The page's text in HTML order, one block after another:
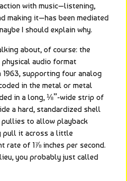
with music—listening,
making it—has been mediated
I should explain why.
about, of course: the
physical audio format
supporting four analog
in the metal or metal
in a long, ⅛”-wide strip of
a hard, standardized shell
to allow playback
pull it across a little
rate of 1⅞ inches per second.
you probably just called